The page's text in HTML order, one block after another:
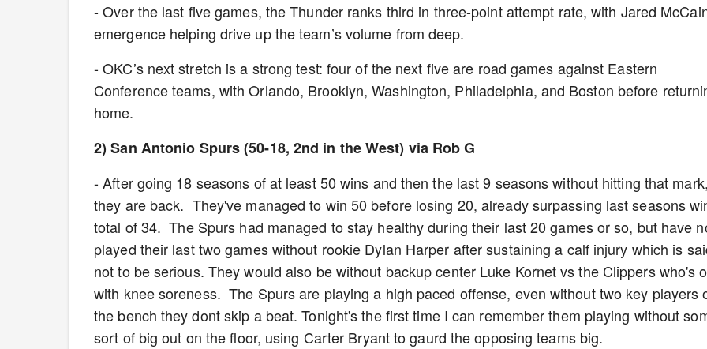
- Over the last five games, the Thunder ranks third in three-point attempt rate, with Jared
emergence helping drive up the team’s volume from deep.
- OKC’s next stretch is a strong test: four of the next five are road games against Eastern
Conference teams, with Orlando, Brooklyn, Washington, Philadelphia, and Boston before
home.
2) San Antonio Spurs (50-18, 2nd in the West) via Rob G
- After going 18 seasons of at least 50 wins and then the last 9 seasons without hitting that
they are back. They've managed to win 50 before losing 20, already surpassing last seasons
total of 34. The Spurs had managed to stay healthy during their last 20 games or so, but have
played their last two games without rookie Dylan Harper after sustaining a calf injury which is
not to be serious. They would also be without backup center Luke Kornet vs the Clippers who's
with knee soreness. The Spurs are playing a high paced offense, even without two key players
the bench they dont skip a beat. Tonight's the first time I can remember them playing without
sort of big out on the floor, using Carter Bryant to gaurd the opposing teams big.